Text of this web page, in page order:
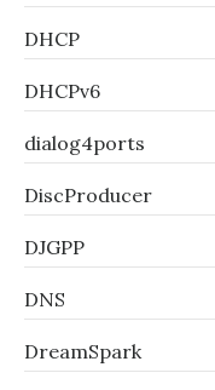
DHCP
DHCPv6
dialog4ports
DiscProducer
DJGPP
DNS
DreamSpark